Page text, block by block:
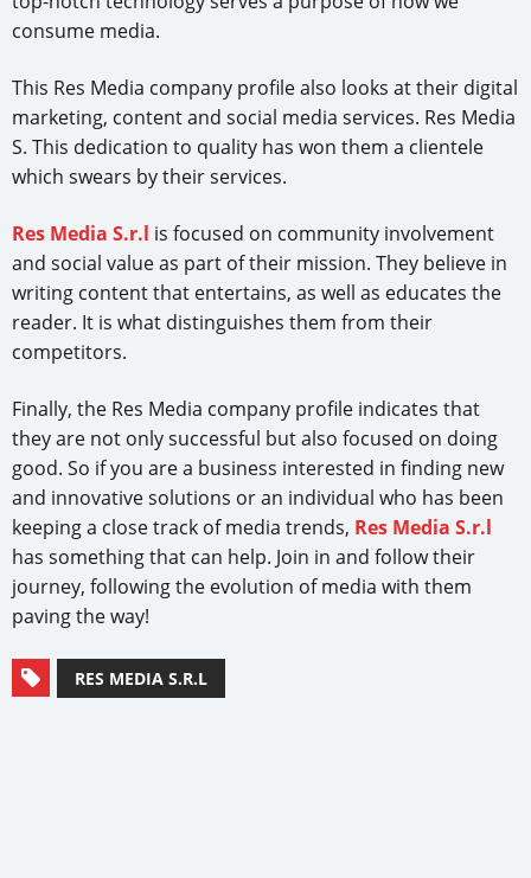
consume media.
This Res Media company profile also looks at their digital
marketing, content and social media services. Res Media
S. This dedication to quality has won them a clientele
which swears by their services.
Res Media S.r.l is focused on community involvement
and social value as part of their mission. They believe in
writing content that entertains, as well as educates the
reader. It is what distinguishes them from their
competitors.
Finally, the Res Media company profile indicates that
they are not only successful but also focused on doing
good. So if you are a business interested in finding new
and innovative solutions or an individual who has been
keeping a close track of media trends, Res Media S.r.l
has something that can help. Join in and follow their
journey, following the evolution of media with them
paving the way!
RES MEDIA S.R.L